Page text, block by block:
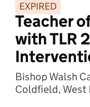
EXPIRED
Teacher
with TLR
Bishop Walsh
Coldfield, West